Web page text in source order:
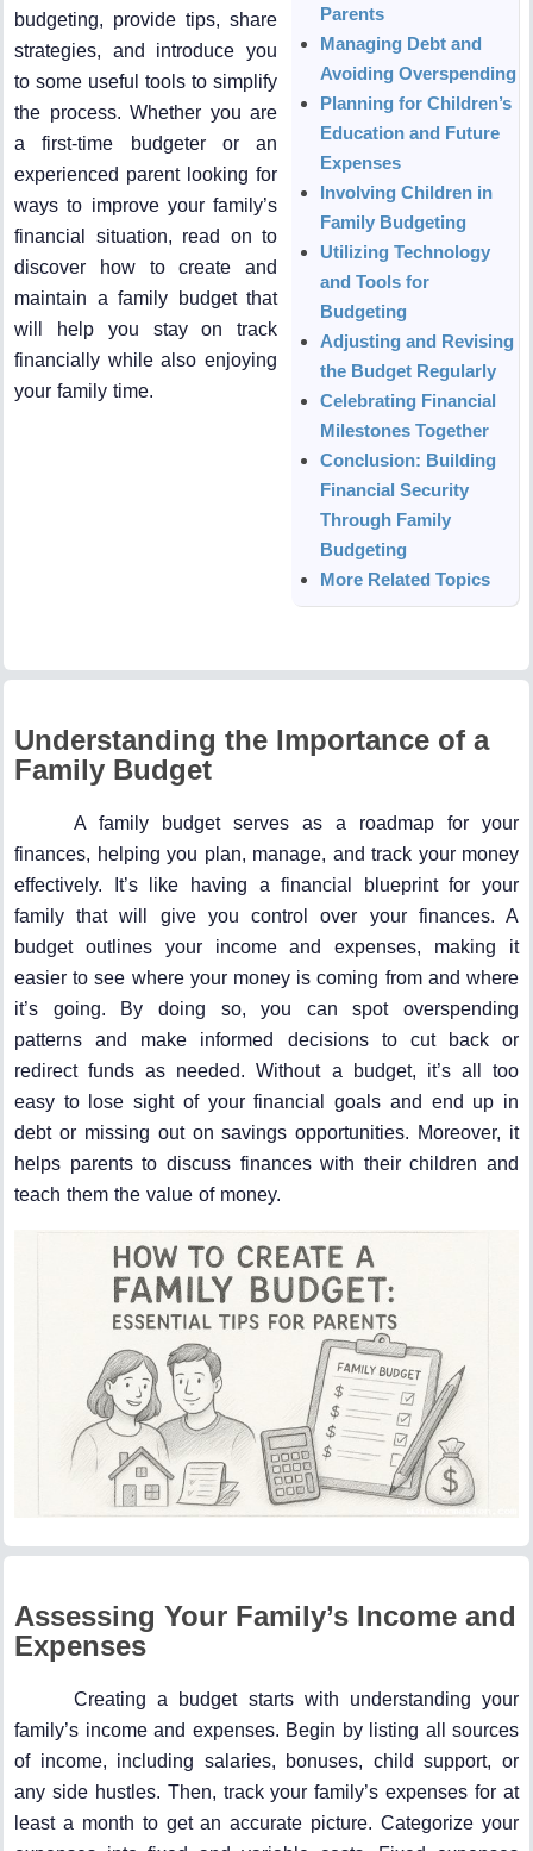
budgeting, provide tips, share
strategies, and introduce you
to some useful tools to simplify
the process. Whether you are
a first-time budgeter or an
experienced parent looking for
ways to improve your family’s
financial situation, read on to
discover how to create and
maintain a family budget that
will help you stay on track
financially while also enjoying
your family time.
Parents
Managing Debt and
Avoiding Overspending
Planning for Children’s
Education and Future
Expenses
Involving Children in
Family Budgeting
Utilizing Technology
and Tools for
Budgeting
Adjusting and Revising
the Budget Regularly
Celebrating Financial
Milestones Together
Conclusion: Building
Financial Security
Through Family
Budgeting
More Related Topics
Understanding the Importance of a
Family Budget
A family budget serves as a roadmap for your
finances, helping you plan, manage, and track your money
effectively. It’s like having a financial blueprint for your
family that will give you control over your finances. A
budget outlines your income and expenses, making it
easier to see where your money is coming from and where
it’s going. By doing so, you can spot overspending
patterns and make informed decisions to cut back or
redirect funds as needed. Without a budget, it’s all too
easy to lose sight of your financial goals and end up in
debt or missing out on savings opportunities. Moreover, it
helps parents to discuss finances with their children and
teach them the value of money.
Assessing Your Family’s Income and
Expenses
Creating a budget starts with understanding your
family’s income and expenses. Begin by listing all sources
of income, including salaries, bonuses, child support, or
any side hustles. Then, track your family’s expenses for at
least a month to get an accurate picture. Categorize your